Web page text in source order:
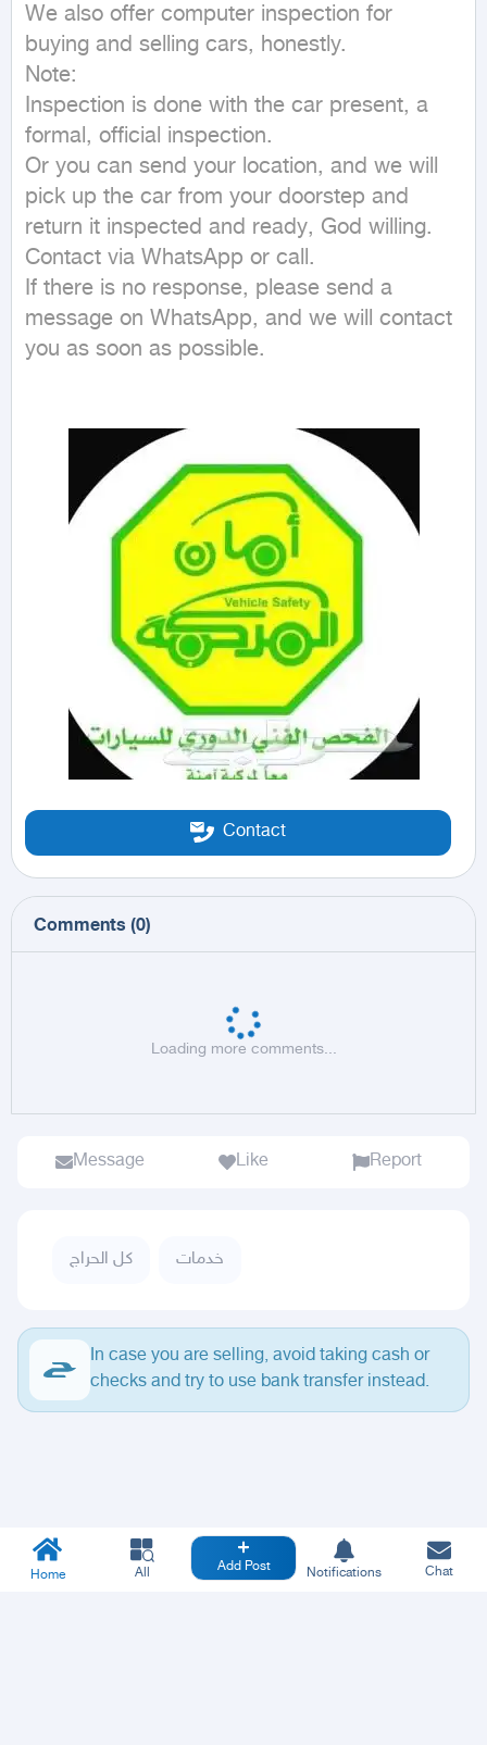
We also offer computer inspection for
buying and selling cars, honestly.
Note:
Inspection is done with the car present, a
formal, official inspection.
Or you can send your location, and we will
pick up the car from your doorstep and
return it inspected and ready, God willing.
Contact via WhatsApp or call.
If there is no response, please send a
message on WhatsApp, and we will contact
you as soon as possible.
Contact
Comments (0)
Loading more comments...
Message Like Report
كل الحراج خدمات
In case you are selling, avoid taking cash or
checks and try to use bank transfer instead.
Home All Add Post Notifications Chat